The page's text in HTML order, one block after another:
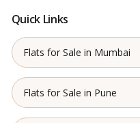
Quick Links
Flats for Sale in Mumbai
Flats for Sale in Pune